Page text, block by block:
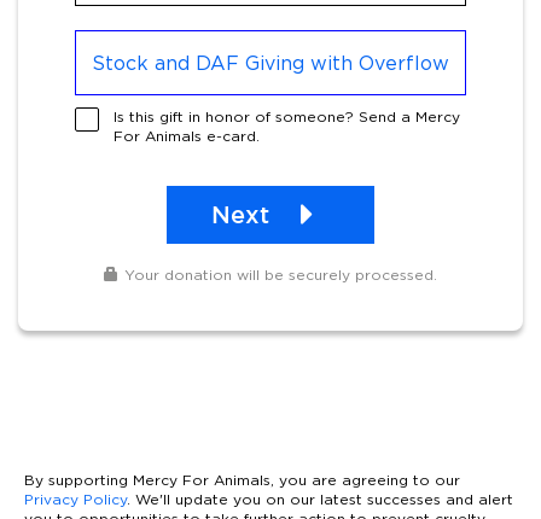
Stock and DAF Giving with Overflow
Is this gift in honor of someone? Send a Mercy
For Animals e-card.
Next
Your donation will be securely processed.
By supporting Mercy For Animals, you are agreeing to our
Privacy Policy. We'll update you on our latest successes and alert